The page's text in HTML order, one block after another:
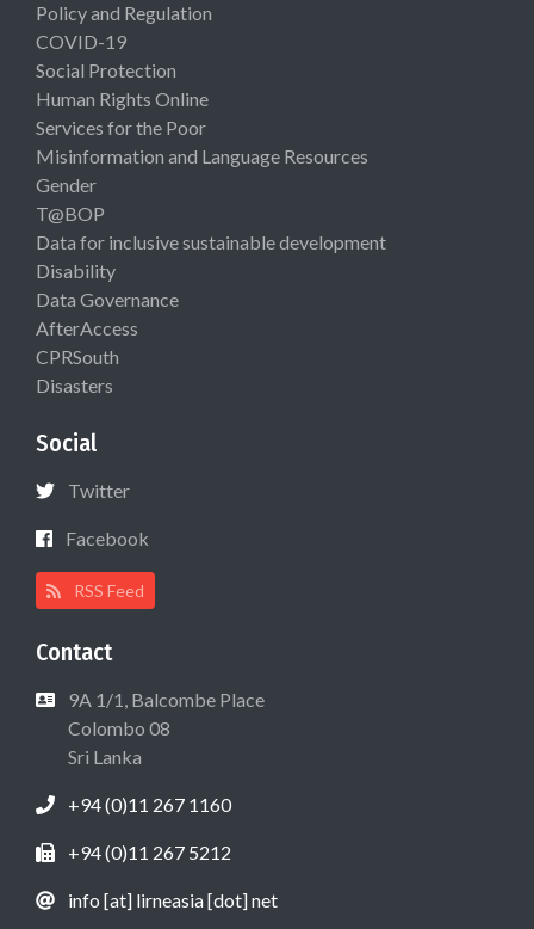
Policy and Regulation
COVID-19
Social Protection
Human Rights Online
Services for the Poor
Misinformation and Language Resources
Gender
T@BOP
Data for inclusive sustainable development
Disability
Data Governance
AfterAccess
CPRSouth
Disasters
Social
Twitter
Facebook
RSS Feed
Contact
9A 1/1, Balcombe Place
Colombo 08
Sri Lanka
+94 (0)11 267 1160
+94 (0)11 267 5212
info [at] lirneasia [dot] net